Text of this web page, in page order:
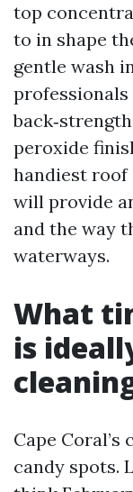
top
to in shape
gentle wash
professionals
peroxide
handiest roof
will provide
and the way
waterways.
What
is
Cape
candy spots.